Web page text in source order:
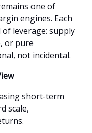
one of
engines. Each
leverage: supply
or pure
not incidental.
short-term
scale,